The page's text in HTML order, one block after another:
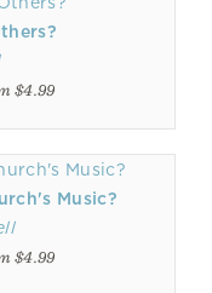
$4.99
Music?
$4.99